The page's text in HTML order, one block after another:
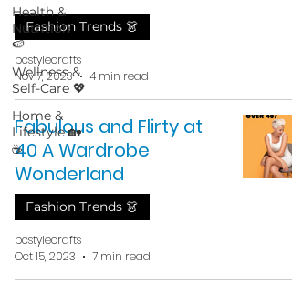
Health &
Nutrition
🍉
Wellness &
Self-Care 💖
Home &
Lifestyle 🏡
☕
Fashion Trends 👗
bcstylecrafts
Nov 7, 2023
4 min read
Fabulous and Flirty at
40 A Wardrobe
Wonderland
Fashion Trends 👗
bcstylecrafts
Oct 15, 2023
7 min read